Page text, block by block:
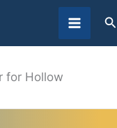
for Hollow